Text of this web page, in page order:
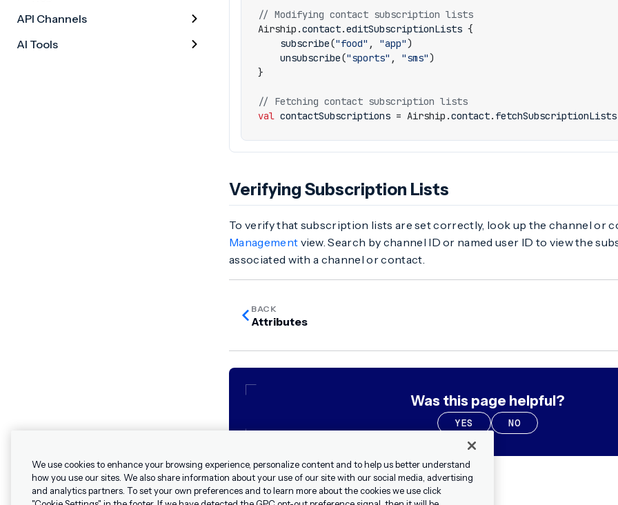
Airship .contact.editSubscriptionLists {
subscribe("food" , "app")
unsubscribe("sports" , "sms")
}
val contactSubscriptions = Airship .contact. fetchSubscriptionLists
Verifying Subscription Lists
To verify that subscription lists are set correctly, look up the channel or
Management view. Search by channel ID or named user ID to view the
associated with a channel or contact.
BACK
Attributes
Was this page helpful?
YES NO
API Channels
AI Tools
We use cookies to enhance your browsing experience, personalize content and to help us better understand
how you use our sites. We also share information about your use of our site with our social media, advertising
and analytics partners. To set your own preferences and to learn more about the cookies we use click